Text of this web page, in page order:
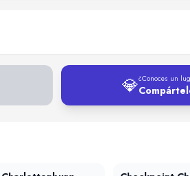
💎¿Conoces un